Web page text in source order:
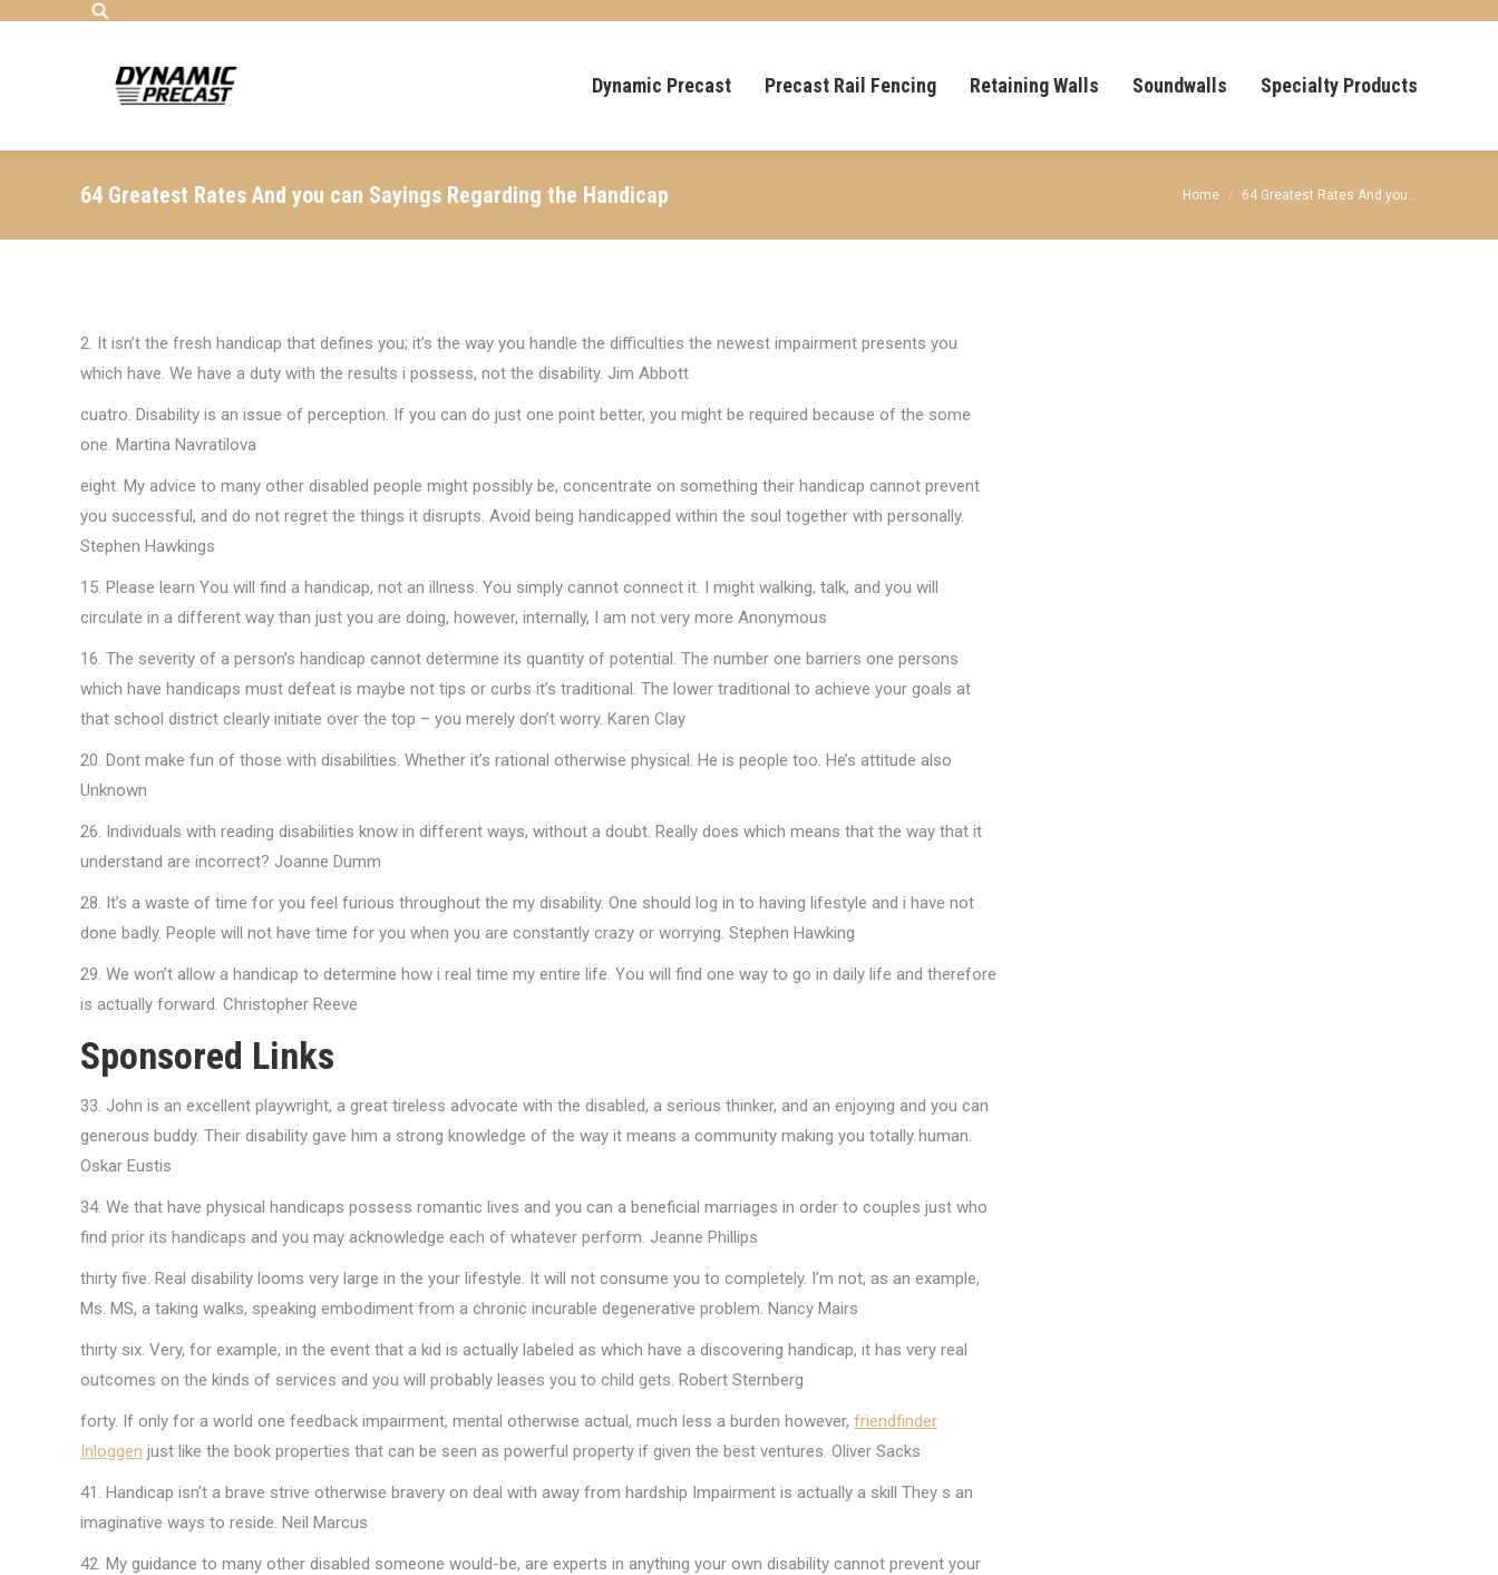
Search:
Dynamic Precast Precast Rail Fencing Retaining Walls Soundwalls Specialty Products
64 Greatest Rates And you can Sayings Regarding the Handicap You are here:
Home 64 Greatest Rates And you…
2. It isn’t the fresh handicap that defines you; it’s the way you handle the difficulties the newest impairment presents you
which have. We have a duty with the results i possess, not the disability. Jim Abbott
cuatro. Disability is an issue of perception. If you can do just one point better, you might be required because of the some
one. Martina Navratilova
eight. My advice to many other disabled people might possibly be, concentrate on something their handicap cannot prevent
you successful, and do not regret the things it disrupts. Avoid being handicapped within the soul together with personally.
Stephen Hawkings
15. Please learn You will find a handicap, not an illness. You simply cannot connect it. I might walking, talk, and you will
circulate in a different way than just you are doing, however, internally, I am not very more Anonymous
16. The severity of a person’s handicap cannot determine its quantity of potential. The number one barriers one persons
which have handicaps must defeat is maybe not tips or curbs it’s traditional. The lower traditional to achieve your goals at
that school district clearly initiate over the top – you merely don’t worry. Karen Clay
20. Dont make fun of those with disabilities. Whether it’s rational otherwise physical. He is people too. He’s attitude also
Unknown
26. Individuals with reading disabilities know in different ways, without a doubt. Really does which means that the way that it
understand are incorrect? Joanne Dumm
28. It’s a waste of time for you feel furious throughout the my disability. One should log in to having lifestyle and i have not
done badly. People will not have time for you when you are constantly crazy or worrying. Stephen Hawking
29. We won’t allow a handicap to determine how i real time my entire life. You will find one way to go in daily life and therefore
is actually forward. Christopher Reeve
Sponsored Links
33. John is an excellent playwright, a great tireless advocate with the disabled, a serious thinker, and an enjoying and you can
generous buddy. Their disability gave him a strong knowledge of the way it means a community making you totally human.
Oskar Eustis
34. We that have physical handicaps possess romantic lives and you can a beneficial marriages in order to couples just who
find prior its handicaps and you may acknowledge each of whatever perform. Jeanne Phillips
thirty five. Real disability looms very large in the your lifestyle. It will not consume you to completely. I’m not, as an example,
Ms. MS, a taking walks, speaking embodiment from a chronic incurable degenerative problem. Nancy Mairs
thirty six. Very, for example, in the event that a kid is actually labeled as which have a discovering handicap, it has very real
outcomes on the kinds of services and you will probably leases you to child gets. Robert Sternberg
forty. If only for a world one feedback impairment, mental otherwise actual, much less a burden however, friendfinder
Inloggen just like the book properties that can be seen as powerful property if given the best ventures. Oliver Sacks
41. Handicap isn’t a brave strive otherwise bravery on deal with away from hardship Impairment is actually a skill They s an
imaginative ways to reside. Neil Marcus
42. My guidance to many other disabled someone would-be, are experts in anything your own disability cannot prevent your